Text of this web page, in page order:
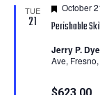
TUE
21 Perishable
Featured
October
Jerry P.
Ave,